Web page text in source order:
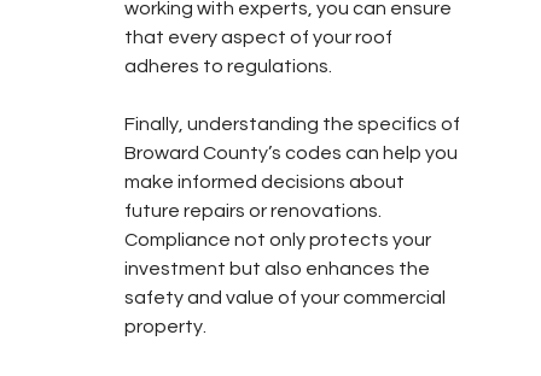
working with experts, you can ensure
that every aspect of your roof
adheres to regulations.
Finally, understanding the specifics of
Broward County’s codes can help you
make informed decisions about
future repairs or renovations.
Compliance not only protects your
investment but also enhances the
safety and value of your commercial
property.